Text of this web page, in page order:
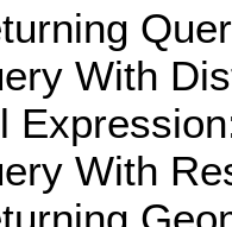
With
With